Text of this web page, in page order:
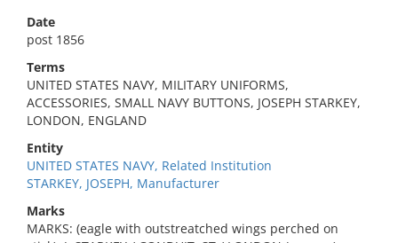
Date
post 1856
Terms
UNITED STATES NAVY, MILITARY UNIFORMS,
ACCESSORIES, SMALL NAVY BUTTONS, JOSEPH STARKEY,
LONDON, ENGLAND
Entity
UNITED STATES NAVY, Related Institution
STARKEY, JOSEPH, Manufacturer
Marks
MARKS: (eagle with outstreatched wings perched on